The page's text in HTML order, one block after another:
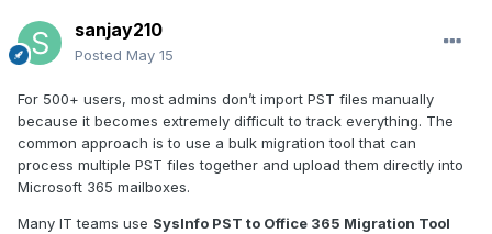
sanjay210
Posted May 15
For 500+ users, most admins don’t import PST files manually
because it becomes extremely difficult to track everything. The
common approach is to use a bulk migration tool that can
process multiple PST files together and upload them directly into
Microsoft 365 mailboxes.
Many IT teams use SysInfo PST to Office 365 Migration Tool